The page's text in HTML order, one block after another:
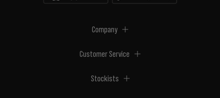
Company
Customer Service
Stockists